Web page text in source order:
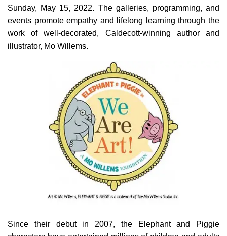
Sunday, May 15, 2022. The galleries, programming, and
events promote empathy and lifelong learning through the
work of well-decorated, Caldecott-winning author and
illustrator, Mo Willems.
Since their debut in 2007, the Elephant and Piggie